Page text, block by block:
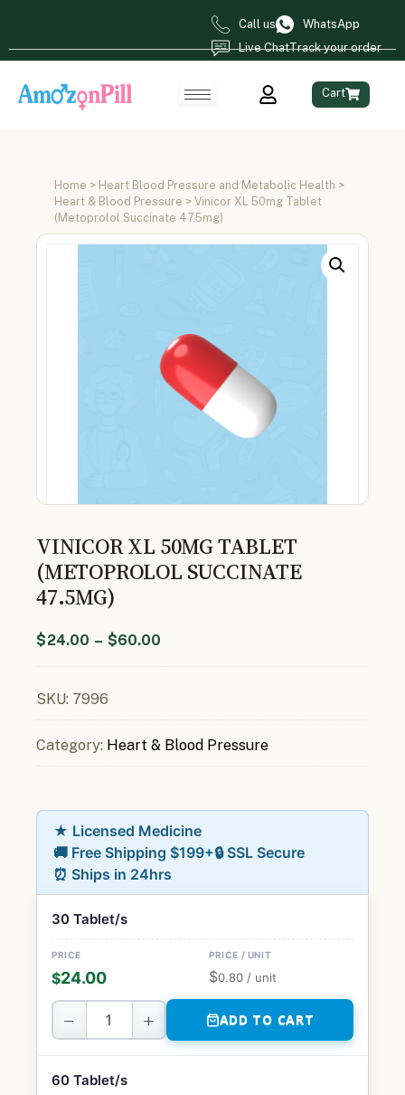
Call us
WhatsApp
Live ChatTrack your order
Cart
Home > Heart Blood Pressure and Metabolic Health >
Heart & Blood Pressure > Vinicor XL 50mg Tablet
(Metoprolol Succinate 47.5mg)
VINICOR XL 50MG TABLET
(METOPROLOL SUCCINATE
47.5MG)
$24.00 – $60.00
SKU: 7996
Category: Heart & Blood Pressure
★ Licensed Medicine
🚚 Free Shipping $199+🔒 SSL Secure
⏰ Ships in 24hrs
30 Tablet/s
$24.00 $0.80 / unit
− + ADD TO CART
60 Tablet/s